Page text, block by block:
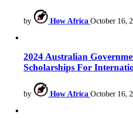
by How Africa October 16,
2024 Australian
Scholarships For
by How Africa October 16,